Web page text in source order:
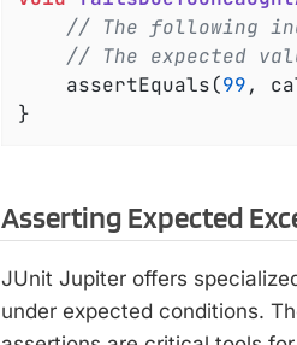
// The following
// The expected
	assertEquals(
99,
}
Asserting Expected
JUnit Jupiter offers
under expected conditions.